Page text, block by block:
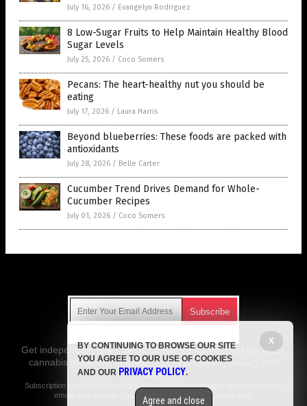
July 16, 2026 / Evangelyn Rodriguez
8 Low-Sugar Fruits to Help Maintain Healthy Blood
Sugar Levels
July 25, 2026 / Coco Somers
Pecans: The heart-healthy nut you should be
eating
July 17, 2026 / Laura Harris
Beyond blueberries: These foods are packed with
antioxidants
July 28, 2026 / Belle Carter
Cucumber Trend Drives Demand for Whole-
Cucumber Recipes
July 01, 2026 / Coco Somers
Get independent news alerts on natural cures, food lab tests,
cannabis medicine, science, robotics, drones, privacy and
more.
Subscription confirmation required.
emails with anyone. You can easily unsubscribe at any time.
X
BY CONTINUING TO BROWSE OUR SITE
YOU AGREE TO OUR USE OF COOKIES
AND OUR PRIVACY POLICY.
Agree and close